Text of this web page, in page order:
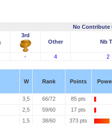
No Contribute
3rd
Other
Nb
- 4 2
W Rank Points
3,5 66/72 85 pts
2,5 59/60 17 pts
1,5 38/60 373 pts